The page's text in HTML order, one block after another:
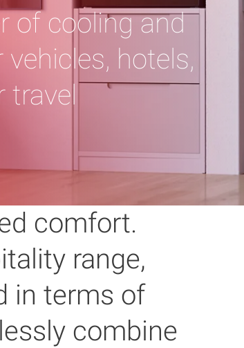
of cooling and
hotels,
comfort.
range,
in terms of
combine